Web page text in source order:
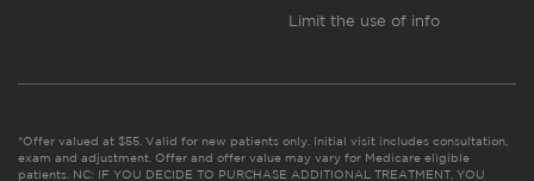
Limit the use of info
*Offer valued at $55. Valid for new patients only. Initial visit includes consultation,
exam and adjustment. Offer and offer value may vary for Medicare eligible
patients. NC: IF YOU DECIDE TO PURCHASE ADDITIONAL TREATMENT, YOU